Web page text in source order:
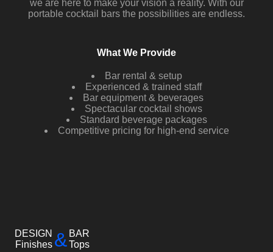
we are here to make your vision a reality. With our
portable cocktail bars the possibilities are endless.
What We Provide
Bar rental & setup
Experienced & trained staff
Bar equipment & beverages
Spectacular cocktail shows
Standard beverage packages
Competitive pricing for high-end service
DESIGN
Finishes & BAR
Tops